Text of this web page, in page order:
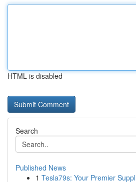
HTML is disabled
Search
Published News
1 Tesla79s: Your Premier